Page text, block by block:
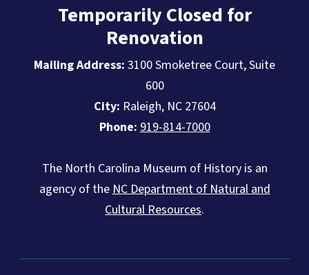
Temporarily Closed for
Renovation
Mailing Address: 3100 Smoketree Court, Suite
600
City: Raleigh, NC 27604
Phone: 919-814-7000
The North Carolina Museum of History is an
agency of the NC Department of Natural and
Cultural Resources.